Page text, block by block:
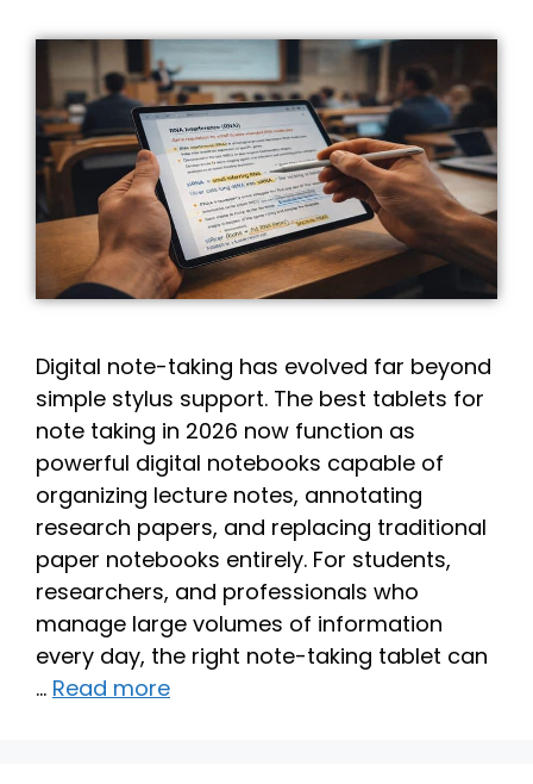
Digital note-taking has evolved far beyond
simple stylus support. The best tablets for
note taking in 2026 now function as
powerful digital notebooks capable of
organizing lecture notes, annotating
research papers, and replacing traditional
paper notebooks entirely. For students,
researchers, and professionals who
manage large volumes of information
every day, the right note-taking tablet can
… Read more